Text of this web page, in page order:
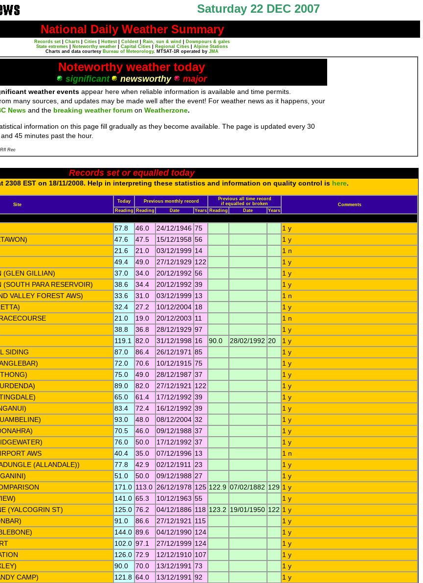
Saturday 22 DEC 2007
National Daily Weather Summary
Records set Charts Cities Hottest Coldest Rain, sun & wind
Downpours & gales
State extremes
Noteworthy weather Capital Cities Regional Cities
Alpine Stations
Charts and data courtesy Bureau of Meteorology. MTSAT-1R operated by JMA
Noteworthy weather today
significant newsworthy major
weather events appear here when reliable information is available and time permits.
many sources, and updates may be made well after the event! For weather news as it happens, your
News and the breaking weather forum on Weatherzone.
information on this page fill gradually as they become available. The page is updated every 30
45 minutes past the hour.
Rec
Records set or equalled today
2308 EST on 18/11/2008. Help in interpreting these statistics and information on quality control is here.
Site
Today Previous monthly record
Previous all time record
if equalled or broken
Comments
Reading
Reading Date Years Reading Date Years
57.8 46.0 24/12/1946 75
1 y
47.6 47.5 15/12/1958 56
1 y
21.6 21.0 03/12/1999 14
1 n
49.4 49.0 27/12/1929 122
1 y
(GLEN GILLIAN) 37.0 34.0 20/12/1992 56
1 y
PARA RESERVOIR) 38.6 34.4 20/12/1992 39
1 y
VALLEY FOREST AWS) 33.6 31.0 03/12/1999 13
1 n
32.4 27.2 10/12/2004 18
1 y
21.0 19.0 20/12/2003 11
1 n
38.8 36.8 28/12/1929 97
1 y
119.1 82.0 31/12/1998 16 90.0 28/02/1992 20
1 y
SIDING 87.0 86.4 26/12/1971 85
1 y
72.0 70.6 10/12/1915 75
1 y
75.0 49.0 28/12/1987 37
1 y
89.0 82.0 27/12/1921 122
1 y
65.0 61.4 17/12/1992 39
1 y
83.4 72.4 16/12/1992 39
1 y
93.0 48.0 08/12/2004 32
1 y
70.5 46.0 09/12/1988 37
1 y
76.0 50.0 17/12/1992 37
1 y
AWS 40.4 35.0 07/12/1996 13
1 n
(ALLANDALE)) 77.8 42.9 02/12/1911 23
1 y
51.0 50.0 09/12/1988 27
1 y
171.0 113.0 26/12/1978 125 122.9 07/02/1882 129 1 y
141.0 65.3 10/12/1963 55
1 y
(YALCOGRIN ST) 125.0 76.2 04/12/1886 118 123.2 19/01/1950 122 1 y
91.0 86.6 27/12/1921 115
1 y
144.0 89.6 04/12/1990 124
1 y
102.0 97.1 27/12/1999 124
1 y
126.0 72.9 12/12/1910 107
1 y
90.0 70.0 13/12/1991 73
1 y
CAMP) 121.8 64.0 13/12/1991 92
1 y